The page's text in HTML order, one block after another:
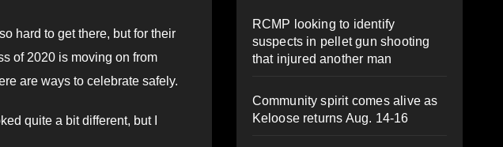
hard to get there, but for their
of 2020 is moving on from
are ways to celebrate safely.
quite a bit different, but I
RCMP looking to identify
suspects in pellet gun shooting
that injured another man
Community spirit comes alive as
Keloose returns Aug. 14-16